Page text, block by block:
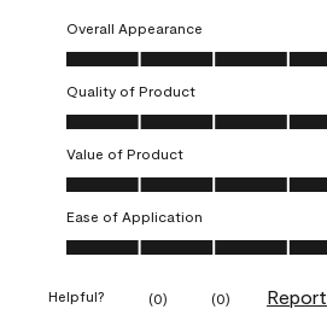
Overall Appearance
Overall Appearance, 5.0 out of 5
Quality of Product
Quality of Product, 5.0 out of 5
Value of Product
Value of Product, 4.0 out of 5
Ease of Application
Ease of Application, 5.0 out of 5
Helpful? (0) (0) Report